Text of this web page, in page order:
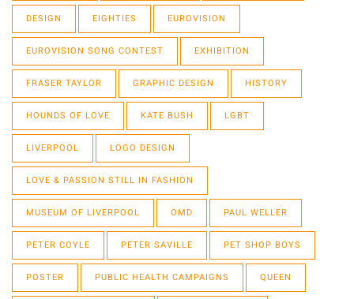
DESIGN EIGHTIES EUROVISION
EUROVISION SONG CONTEST EXHIBITION
FRASER TAYLOR GRAPHIC DESIGN HISTORY
HOUNDS OF LOVE KATE BUSH LGBT
LIVERPOOL LOGO DESIGN
LOVE & PASSION STILL IN FASHION
MUSEUM OF LIVERPOOL OMD PAUL WELLER
PETER COYLE PETER SAVILLE PET SHOP BOYS
POSTER PUBLIC HEALTH CAMPAIGNS QUEEN